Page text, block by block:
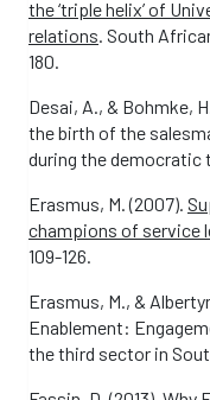
the ‘triple helix’ of
relations . South
180.
Desai, A., & Bohmke,
the birth of the
during the democratic
Erasmus, M. (2007).
champions of service
109-126.
Erasmus, M., &
Enablement:
the third sector in